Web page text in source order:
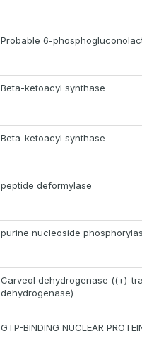
Probable 6-
Beta-ketoacyl synthase
Beta-ketoacyl synthase
peptide deformylase
purine nucleoside
Carveol dehydrogenase ((+)-
dehydrogenase)
GTP-BINDING NUCLEAR